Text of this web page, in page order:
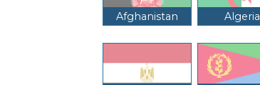
Afghanistan Algeria